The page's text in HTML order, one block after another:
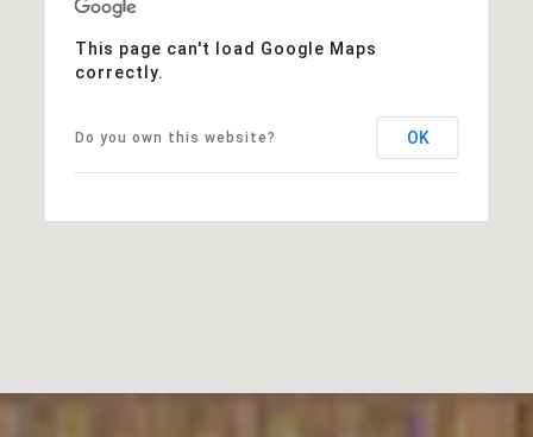
This page can't load Google Maps
correctly.
Do you own this website? OK